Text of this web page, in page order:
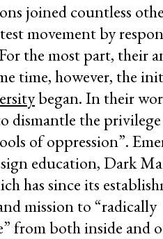
joined countless
movement by
the most part, their
time, however, the
began. In their
dismantle the
of oppression”.
education, Dark
has since its
mission to “radically
from both inside and